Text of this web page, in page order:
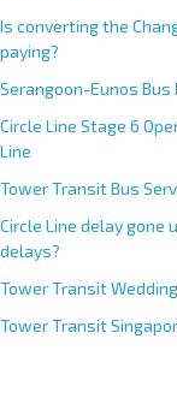
Is converting the
paying?
Serangoon-Eunos Bus
Circle Line Stage 6
Line
Tower Transit Bus
Circle Line delay
delays?
Tower Transit
Tower Transit